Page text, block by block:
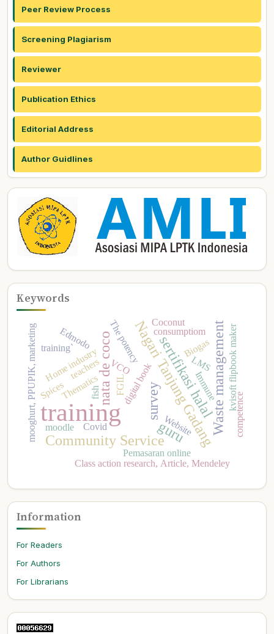
Peer Review Process
Screening Plagiarism
Reviewer
Publication Ethics
Editorial Address
Author Guidlines
Keywords
training Nagari Tanjung GadangWaste management
guru
nata de coco
Community Service
surveysertifikasi halal
digital book
teachers
mooghurt, PPUPIK, marketing kvisoft flipbook maker
competence
Home industry The potency
fish
consumptiom
Thematics
Website
Pemasaran online
Class action research, Article, Mendeley
Biogas
Covid
Immune
VCO
FGIL
Edmodo
LMS
Coconut
Spices
training`
moodle
Information
For Readers
For Authors
For Librarians